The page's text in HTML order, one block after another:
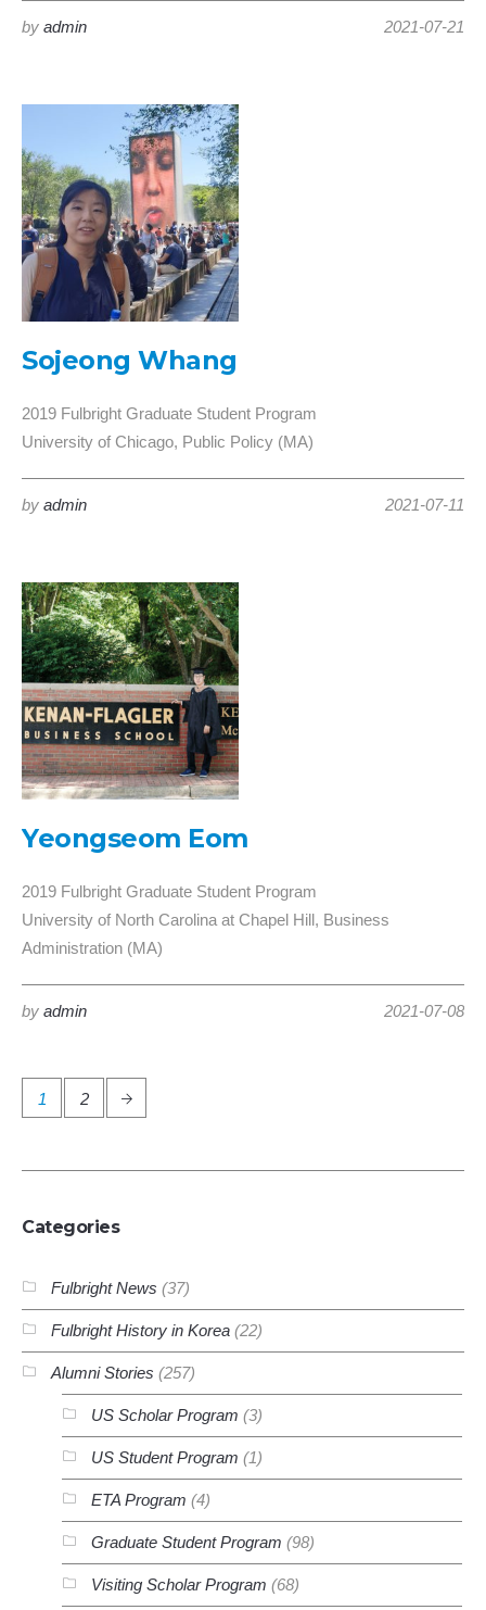
2021-07-21
by admin
Sojeong Whang
2019 Fulbright Graduate Student Program
University of Chicago, Public Policy (MA)
2021-07-11
by admin
Yeongseom Eom
2019 Fulbright Graduate Student Program
University of North Carolina at Chapel Hill, Business
Administration (MA)
2021-07-08
by admin
1 2
Categories
Fulbright News (37)
Fulbright History in Korea (22)
Alumni Stories (257)
US Scholar Program (3)
US Student Program (1)
ETA Program (4)
Graduate Student Program (98)
Visiting Scholar Program (68)